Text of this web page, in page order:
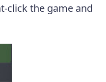
click the game and